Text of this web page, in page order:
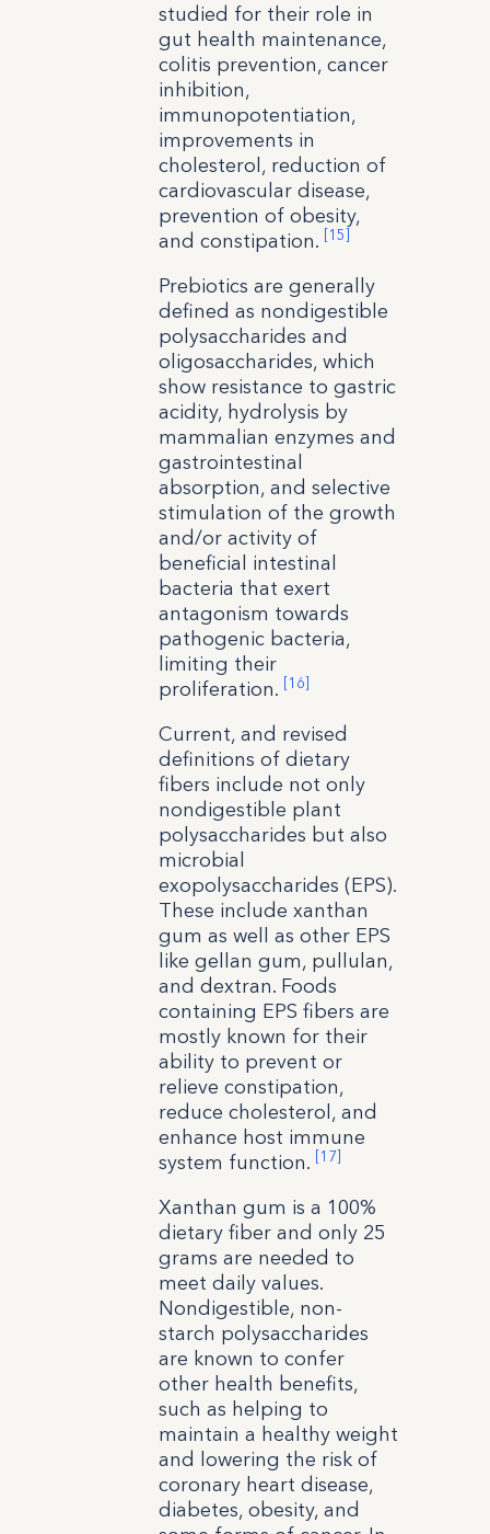
studied for their role in
gut health maintenance,
colitis prevention, cancer
inhibition,
immunopotentiation,
improvements in
cholesterol, reduction of
cardiovascular disease,
prevention of obesity,
and constipation. [15]
Prebiotics are generally
defined as nondigestible
polysaccharides and
oligosaccharides, which
show resistance to gastric
acidity, hydrolysis by
mammalian enzymes and
gastrointestinal
absorption, and selective
stimulation of the growth
and/or activity of
beneficial intestinal
bacteria that exert
antagonism towards
pathogenic bacteria,
limiting their
proliferation. [16]
Current, and revised
definitions of dietary
fibers include not only
nondigestible plant
polysaccharides but also
microbial
exopolysaccharides (EPS).
These include xanthan
gum as well as other EPS
like gellan gum, pullulan,
and dextran. Foods
containing EPS fibers are
mostly known for their
ability to prevent or
relieve constipation,
reduce cholesterol, and
enhance host immune
system function. [17]
Xanthan gum is a 100%
dietary fiber and only 25
grams are needed to
meet daily values.
Nondigestible, non-
starch polysaccharides
are known to confer
other health benefits,
such as helping to
maintain a healthy weight
and lowering the risk of
coronary heart disease,
diabetes, obesity, and